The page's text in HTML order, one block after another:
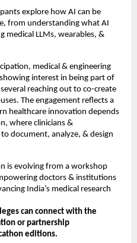
explore how AI can be
from understanding what AI
medical LLMs, wearables, &
medical & engineering
interest in being part of
reaching out to co-create
The engagement reflects a
healthcare innovation depends
where clinicians &
document, analyze, & design
is evolving from a workshop
doctors & institutions
India’s medical research
can connect with the
or partnership
editions.